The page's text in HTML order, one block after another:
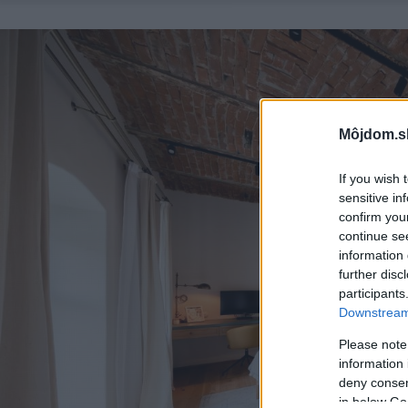
If you wish
sensitive
confirm
continue
information
further
Please
information
deny
in below